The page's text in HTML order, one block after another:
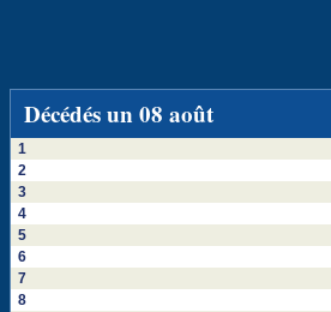
Décédés un 08 août
1
2
3
4
5
6
7
8